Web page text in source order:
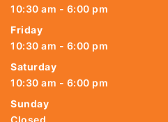
10:30 am - 6:00 pm
Friday
10:30 am - 6:00 pm
Saturday
10:30 am - 6:00 pm
Sunday